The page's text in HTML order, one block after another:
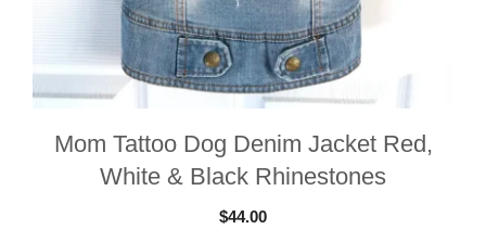
Mom Tattoo Dog Denim Jacket Red,
White & Black Rhinestones
$44.00